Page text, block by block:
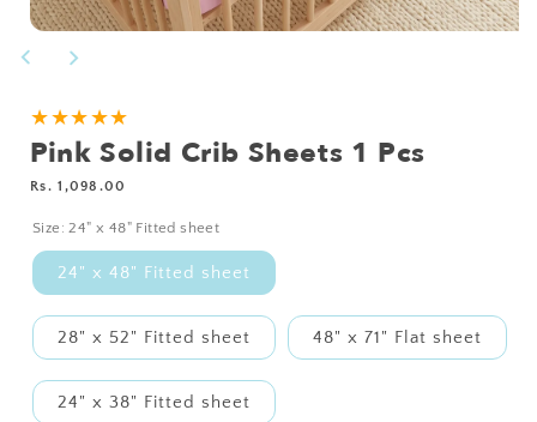
media
modal
★★★★★
Pink Solid Crib Sheets 1 Pcs
Regular
Rs. 1,098.00
Size: 24" x 48" Fitted sheet
24" x 48" Fitted sheet
28" x 52" Fitted sheet 48" x 71" Flat sheet
24" x 38" Fitted sheet
NEED
A
CUSTOM